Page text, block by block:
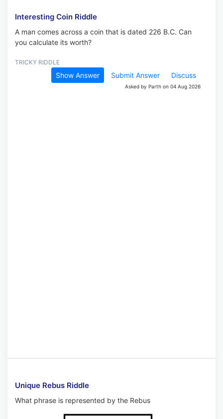
Interesting Coin Riddle
A man comes across a coin that is dated 226 B.C. Can
you calculate its worth?
TRICKY RIDDLE
Show Answer Submit Answer Discuss
Asked by Parth on 04 Aug 2026
Unique Rebus Riddle
What phrase is represented by the Rebus